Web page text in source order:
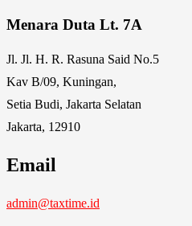
Menara Duta Lt. 7A
Jl. Jl. H. R. Rasuna Said No.5
Kav B/09, Kuningan,
Setia Budi, Jakarta Selatan
Jakarta, 12910
Email
admin@taxtime.id